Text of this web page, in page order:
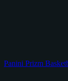
Panini Prizm